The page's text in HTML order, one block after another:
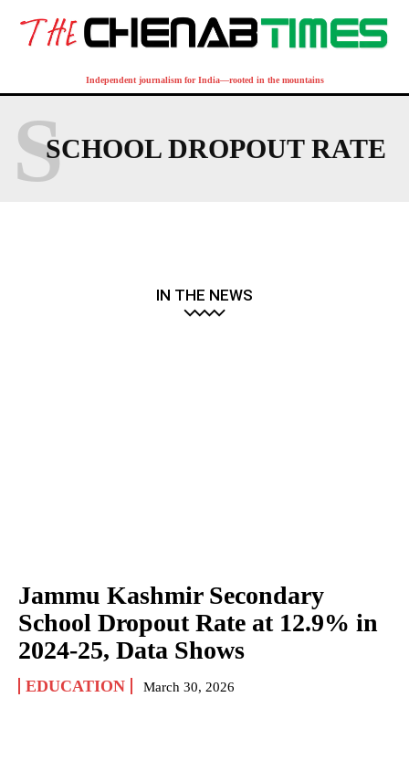
Independent journalism for India—rooted in the mountains
SCHOOL DROPOUT RATE
S
IN THE NEWS
Jammu Kashmir Secondary
School Dropout Rate at 12.9% in
2024-25, Data Shows
EDUCATION March 30, 2026